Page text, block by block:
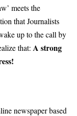
meets the
that Journalists
up to the call by
that: A strong
newspaper based